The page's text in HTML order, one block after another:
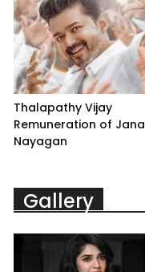
Thalapathy Vijay
Remuneration of Jana
Nayagan
Gallery